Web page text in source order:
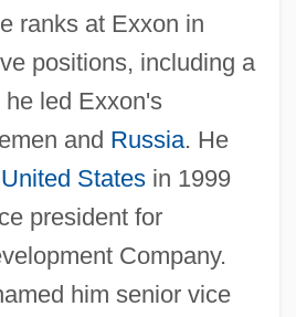
ranks at Exxon in
positions, including a
led Exxon's
and Russia. He
United Statesin 1999
president for
Company.
him senior vice